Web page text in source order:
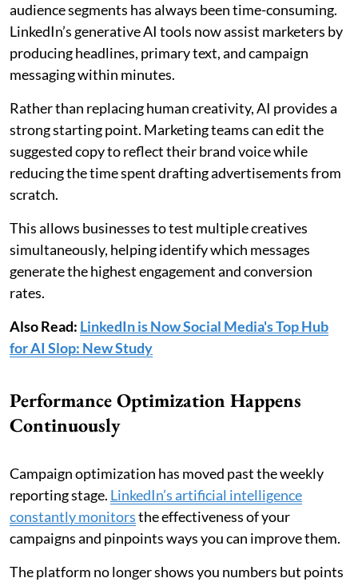
audience segments has always been time-consuming.
LinkedIn’s generative AI tools now assist marketers by
producing headlines, primary text, and campaign
messaging within minutes.
Rather than replacing human creativity, AI provides a
strong starting point. Marketing teams can edit the
suggested copy to reflect their brand voice while
reducing the time spent drafting advertisements from
scratch.
This allows businesses to test multiple creatives
simultaneously, helping identify which messages
generate the highest engagement and conversion
rates.
Also Read: LinkedIn is Now Social Media's Top Hub
for AI Slop: New Study
Performance Optimization Happens
Continuously
Campaign optimization has moved past the weekly
reporting stage. LinkedIn’s artificial intelligence
constantly monitorsthe effectiveness of your
campaigns and pinpoints ways you can improve them.
The platform no longer shows you numbers but points